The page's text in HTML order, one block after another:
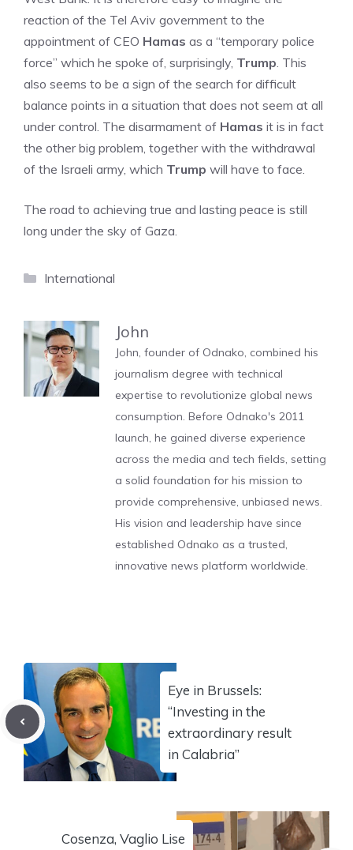
reaction of the Tel Aviv government to the
appointment of CEO Hamas as a “temporary police
force” which he spoke of, surprisingly, Trump. This
also seems to be a sign of the search for difficult
balance points in a situation that does not seem at all
under control. The disarmament of Hamas it is in fact
the other big problem, together with the withdrawal
of the Israeli army, which Trump will have to face.
The road to achieving true and lasting peace is still
long under the sky of Gaza.
Categories
International
John
John, founder of Odnako, combined his
journalism degree with technical
expertise to revolutionize global news
consumption. Before Odnako's 2011
launch, he gained diverse experience
across the media and tech fields, setting
a solid foundation for his mission to
provide comprehensive, unbiased news.
His vision and leadership have since
established Odnako as a trusted,
innovative news platform worldwide.
Eye in Brussels:
“Investing in the
extraordinary result
in Calabria”
Cosenza, Vaglio Lise